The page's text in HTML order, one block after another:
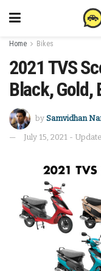
Home Bikes
2021 TVS
Black, Gold,
by Samvidhan
July 15, 2021 -